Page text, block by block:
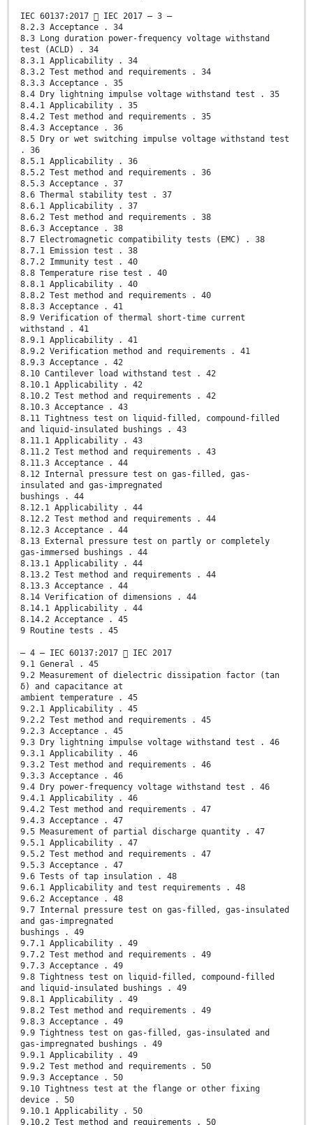
IEC 60137:2017  IEC 2017 – 3 –
8.2.3 Acceptance . 34
8.3 Long duration power-frequency voltage withstand
test (ACLD) . 34
8.3.1 Applicability . 34
8.3.2 Test method and requirements . 34
8.3.3 Acceptance . 35
8.4 Dry lightning impulse voltage withstand test . 35
8.4.1 Applicability . 35
8.4.2 Test method and requirements . 35
8.4.3 Acceptance . 36
8.5 Dry or wet switching impulse voltage withstand test
. 36
8.5.1 Applicability . 36
8.5.2 Test method and requirements . 36
8.5.3 Acceptance . 37
8.6 Thermal stability test . 37
8.6.1 Applicability . 37
8.6.2 Test method and requirements . 38
8.6.3 Acceptance . 38
8.7 Electromagnetic compatibility tests (EMC) . 38
8.7.1 Emission test . 38
8.7.2 Immunity test . 40
8.8 Temperature rise test . 40
8.8.1 Applicability . 40
8.8.2 Test method and requirements . 40
8.8.3 Acceptance . 41
8.9 Verification of thermal short-time current
withstand . 41
8.9.1 Applicability . 41
8.9.2 Verification method and requirements . 41
8.9.3 Acceptance . 42
8.10 Cantilever load withstand test . 42
8.10.1 Applicability . 42
8.10.2 Test method and requirements . 42
8.10.3 Acceptance . 43
8.11 Tightness test on liquid-filled, compound-filled
and liquid-insulated bushings . 43
8.11.1 Applicability . 43
8.11.2 Test method and requirements . 43
8.11.3 Acceptance . 44
8.12 Internal pressure test on gas-filled, gas-
insulated and gas-impregnated
bushings . 44
8.12.1 Applicability . 44
8.12.2 Test method and requirements . 44
8.12.3 Acceptance . 44
8.13 External pressure test on partly or completely
gas-immersed bushings . 44
8.13.1 Applicability . 44
8.13.2 Test method and requirements . 44
8.13.3 Acceptance . 44
8.14 Verification of dimensions . 44
8.14.1 Applicability . 44
8.14.2 Acceptance . 45
9 Routine tests . 45
– 4 – IEC 60137:2017  IEC 2017
9.1 General . 45
9.2 Measurement of dielectric dissipation factor (tan
δ) and capacitance at
ambient temperature . 45
9.2.1 Applicability . 45
9.2.2 Test method and requirements . 45
9.2.3 Acceptance . 45
9.3 Dry lightning impulse voltage withstand test . 46
9.3.1 Applicability . 46
9.3.2 Test method and requirements . 46
9.3.3 Acceptance . 46
9.4 Dry power-frequency voltage withstand test . 46
9.4.1 Applicability . 46
9.4.2 Test method and requirements . 47
9.4.3 Acceptance . 47
9.5 Measurement of partial discharge quantity . 47
9.5.1 Applicability . 47
9.5.2 Test method and requirements . 47
9.5.3 Acceptance . 47
9.6 Tests of tap insulation . 48
9.6.1 Applicability and test requirements . 48
9.6.2 Acceptance . 48
9.7 Internal pressure test on gas-filled, gas-insulated
and gas-impregnated
bushings . 49
9.7.1 Applicability . 49
9.7.2 Test method and requirements . 49
9.7.3 Acceptance . 49
9.8 Tightness test on liquid-filled, compound-filled
and liquid-insulated bushings . 49
9.8.1 Applicability . 49
9.8.2 Test method and requirements . 49
9.8.3 Acceptance . 49
9.9 Tightness test on gas-filled, gas-insulated and
gas-impregnated bushings . 49
9.9.1 Applicability . 49
9.9.2 Test method and requirements . 50
9.9.3 Acceptance . 50
9.10 Tightness test at the flange or other fixing
device . 50
9.10.1 Applicability . 50
9.10.2 Test method and requirements . 50